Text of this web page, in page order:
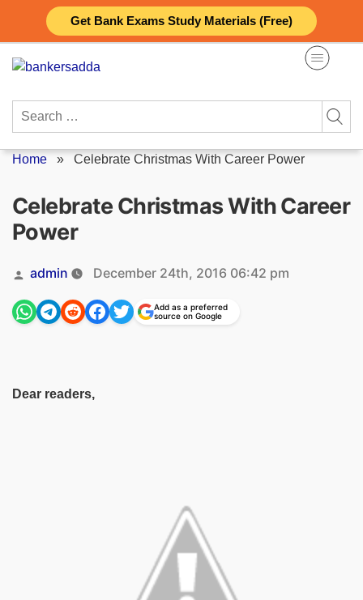
Get Bank Exams Study Materials (Free)
content
Search
Home » Celebrate Christmas With Career Power
Celebrate Christmas With Career
Power
Posted
by
admin December 24th, 2016 06:42 pm
Add as a preferred
source on Google
Dear readers,